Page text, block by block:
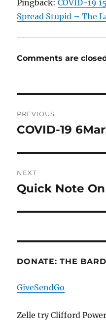
Pingback:COVID-19
Spread Stupid – The
Comments are
navigation
PREVIOUS
Previous
COVID-19
NEXT
Next
Quick Note
DONATE: THE
GiveSendGo
Zelle try Clifford